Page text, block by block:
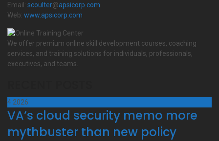
Email: scoulter@apsicorp.com
Web: www.apsicorp.com
We offer premium online skill development courses, coaching
services, and training solutions for individuals, professionals,
executives, and teams.
42026
VA’s cloud security memo more
mythbuster than new policy